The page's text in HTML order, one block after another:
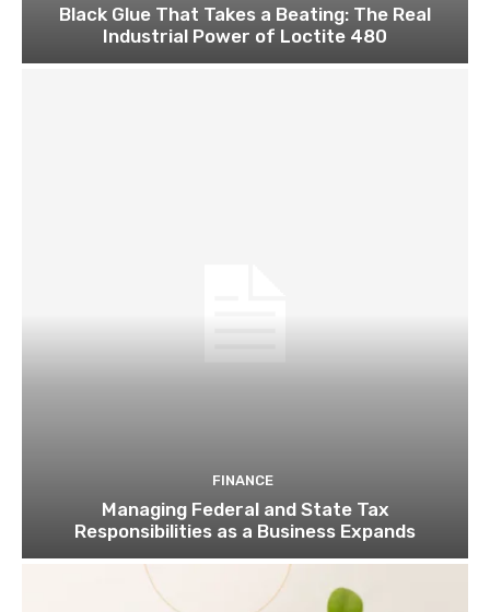
Black Glue That Takes a Beating: The Real
Industrial Power of Loctite 480
FINANCE
Managing Federal and State Tax
Responsibilities as a Business Expands